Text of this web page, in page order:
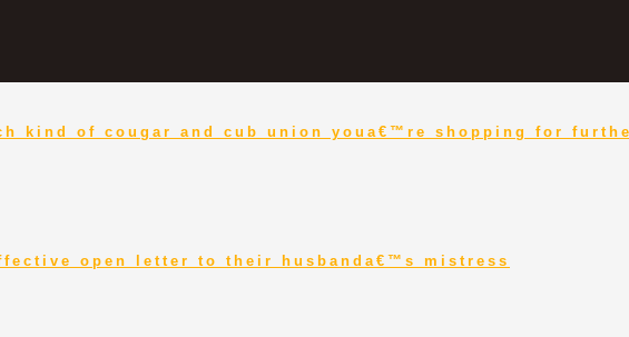
kind of cougar and cub union youa€™re shopping for
open letter to their husbanda€™s mistress